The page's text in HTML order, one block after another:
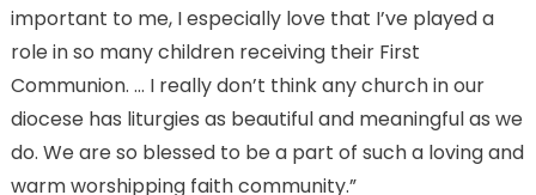
important to me, I especially love that I’ve played a
role in so many children receiving their First
Communion. … I really don’t think any church in our
diocese has liturgies as beautiful and meaningful as we
do. We are so blessed to be a part of such a loving and
warm worshipping faith community.”